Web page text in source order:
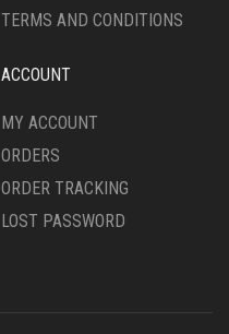
TERMS AND CONDITIONS
ACCOUNT
MY ACCOUNT
ORDERS
ORDER TRACKING
LOST PASSWORD